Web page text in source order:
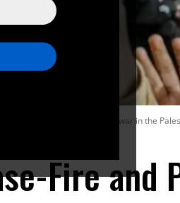
15, 2025, amid the ongoing war in the
Fire and